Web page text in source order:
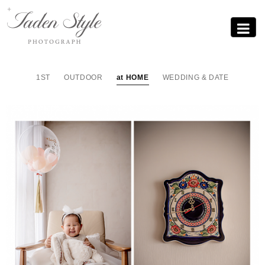
Toggle
Promotion
1ST OUTDOOR at HOME WEDDING & DATE